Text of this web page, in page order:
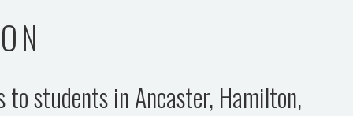
students in Ancaster, Hamilton,